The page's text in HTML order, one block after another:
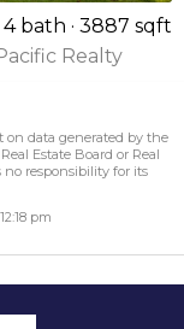
4 bath
3887 sqft
Realty
on data generated by the
Estate Board or Real
no responsibility for its
pm